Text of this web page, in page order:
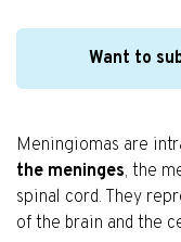
Want to
Meningiomas are
the meninges, the
spinal cord. They
of the brain and the